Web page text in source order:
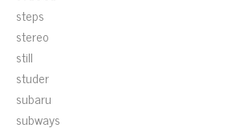
steps
stereo
still
studer
subaru
subways